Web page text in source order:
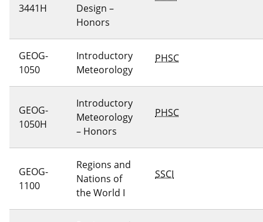
3441H
Design –
Honors
GEOG-
1050
Introductory
Meteorology
PHSC
GEOG-
1050H
Introductory
Meteorology
– Honors
PHSC
GEOG-
1100
Regions and
Nations of
the World I
SSCI